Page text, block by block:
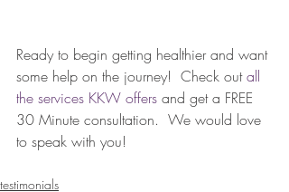
Ready to begin getting healthier and want
some help on the journey!  Check out all
the services KKW offers and get a FREE
30 Minute consultation.  We would love
to speak with you!
testimonials